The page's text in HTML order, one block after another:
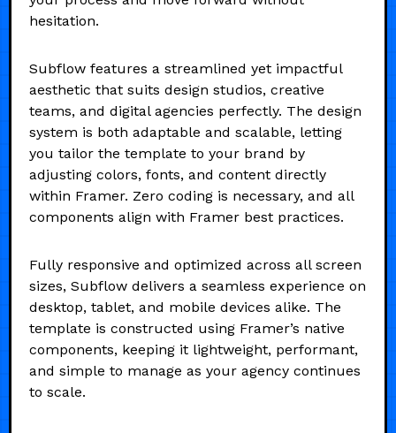
hesitation.
Subflow features a streamlined yet impactful
aesthetic that suits design studios, creative
teams, and digital agencies perfectly. The design
system is both adaptable and scalable, letting
you tailor the template to your brand by
adjusting colors, fonts, and content directly
within Framer. Zero coding is necessary, and all
components align with Framer best practices.
Fully responsive and optimized across all screen
sizes, Subflow delivers a seamless experience on
desktop, tablet, and mobile devices alike. The
template is constructed using Framer’s native
components, keeping it lightweight, performant,
and simple to manage as your agency continues
to scale.